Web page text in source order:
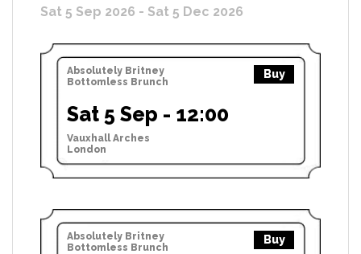
Sat 5 Sep 2026 - Sat 5 Dec 2026
Absolutely Britney
Bottomless Brunch
Buy
Sat 5 Sep - 12:00
Vauxhall Arches
London
Absolutely Britney
Bottomless Brunch
Buy